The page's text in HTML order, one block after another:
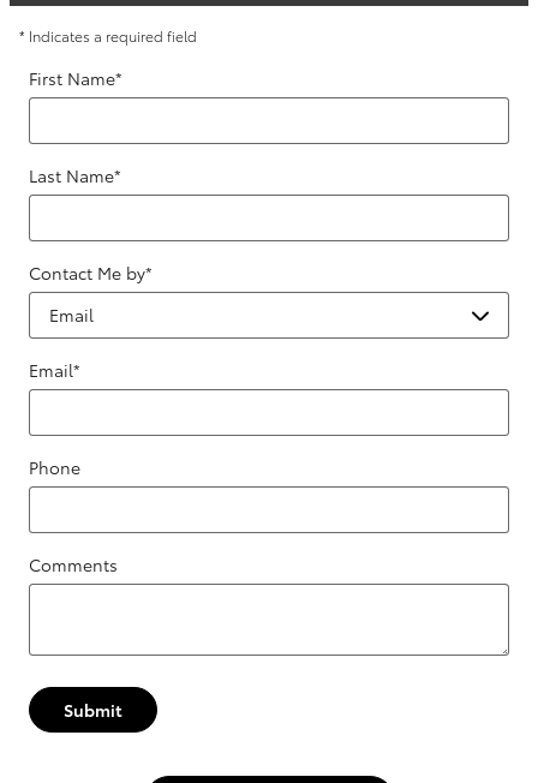
* Indicates a required field
First Name*
Last Name*
Contact Me by*
Email*
Phone
Comments
Submit